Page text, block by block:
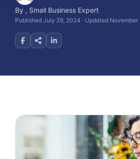
By , Small Business Expert
Published July 29, 2024 · Updated November